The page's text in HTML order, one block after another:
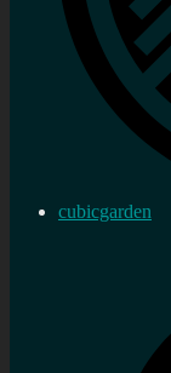
cubicgarden